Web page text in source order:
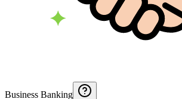
Business Banking